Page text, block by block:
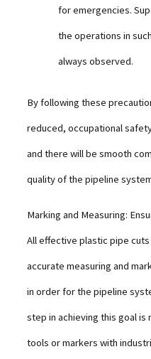
for emergencies.
the operations in
always observed.
By following these
reduced, occupational
and there will be smooth
quality of the pipeline
Marking and Measuring:
All effective plastic pipe
accurate measuring and
in order for the pipeline
step in achieving this goal is
tools or markers with